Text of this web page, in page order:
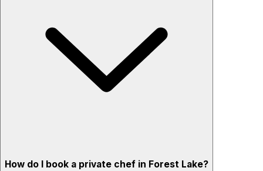
How do I book a private chef in Forest Lake?